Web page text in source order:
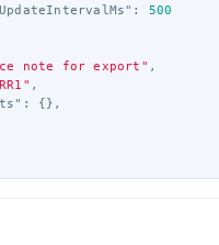
:
500
note for export" ,
,
:
{},